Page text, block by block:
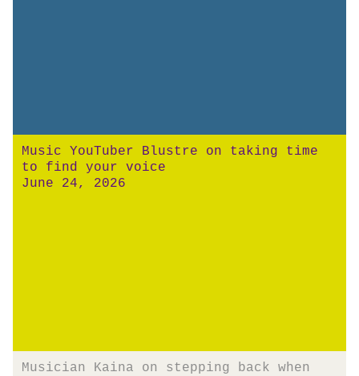
Music YouTuber Blustre on taking time
to find your voice
June 24, 2026
Musician Kaina on stepping back when